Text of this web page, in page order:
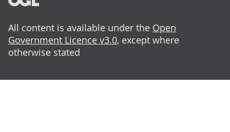
All content is available under the Open
Government Licence v3.0, except where
otherwise stated